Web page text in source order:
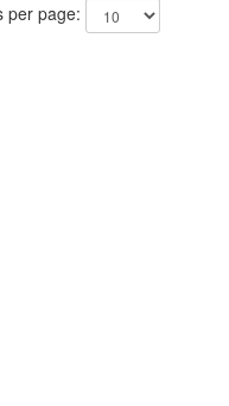
per page: